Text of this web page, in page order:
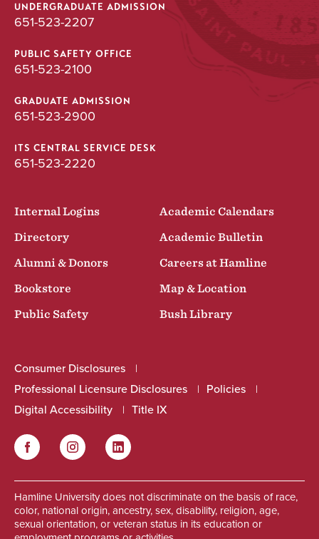
UNDERGRADUATE ADMISSION
651-523-2207
PUBLIC SAFETY OFFICE
651-523-2100
GRADUATE ADMISSION
651-523-2900
ITS CENTRAL SERVICE DESK
651-523-2220
Internal Logins
Academic Calendars
Directory
Academic Bulletin
Alumni & Donors
Careers at Hamline
Bookstore
Map & Location
Public Safety
Bush Library
Consumer Disclosures
Professional Licensure Disclosures
Policies
Digital Accessibility
Title IX
FacebookInstagram LinkedIn
Hamline University does not discriminate on the basis of race,
color, national origin, ancestry, sex, disability, religion, age,
sexual orientation, or veteran status in its education or